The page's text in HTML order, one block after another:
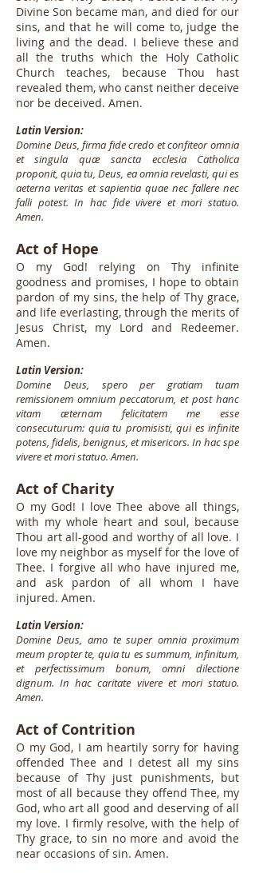
Divine Son became man, and died for our
sins, and that he will come to, judge the
living and the dead. I believe these and
all the truths which the Holy Catholic
Church teaches, because Thou hast
revealed them, who canst neither deceive
nor be deceived. Amen.
Latin Version:
Domine Deus, firma fide credo et confiteor omnia
et singula quæ sancta ecclesia Catholica
proponit, quia tu, Deus, ea omnia revelasti, qui es
aeterna veritas et sapientia quae nec fallere nec
falli potest. In hac fide vivere et mori statuo.
Amen.
Act of Hope
O my God! relying on Thy infinite
goodness and promises, I hope to obtain
pardon of my sins, the help of Thy grace,
and life everlasting, through the merits of
Jesus Christ, my Lord and Redeemer.
Amen.
Latin Version:
Domine Deus, spero per gratiam tuam
remissionem omnium peccatorum, et post hanc
vitam æternam felicitatem me esse
consecuturum: quia tu promisisti, qui es infinite
potens, fidelis, benignus, et misericors. In hac spe
vivere et mori statuo. Amen.
Act of Charity
O my God! I love Thee above all things,
with my whole heart and soul, because
Thou art all-good and worthy of all love. I
love my neighbor as myself for the love of
Thee. I forgive all who have injured me,
and ask pardon of all whom I have
injured. Amen.
Latin Version:
Domine Deus, amo te super omnia proximum
meum propter te, quia tu es summum, infinitum,
et perfectissimum bonum, omni dilectione
dignum. In hac caritate vivere et mori statuo.
Amen.
Act of Contrition
O my God, I am heartily sorry for having
offended Thee and I detest all my sins
because of Thy just punishments, but
most of all because they offend Thee, my
God, who art all good and deserving of all
my love. I firmly resolve, with the help of
Thy grace, to sin no more and avoid the
near occasions of sin. Amen.